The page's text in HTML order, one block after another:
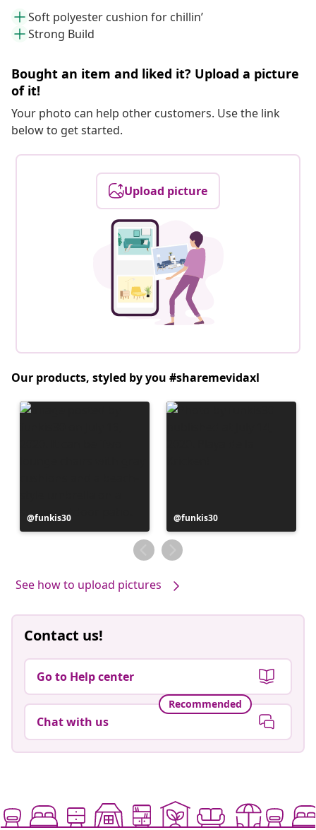
Soft polyester cushion for chillin’
Strong Build
Bought an item and liked it? Upload a picture
of it!
Your photo can help other customers. Use the link
below to get started.
Upload picture
Our products, styled by you #sharemevidaxl
Post
published
funkis30
Post
published
by
funkis30
See how to upload pictures
Contact us!
Go to Help center
Recommended
Chat with us